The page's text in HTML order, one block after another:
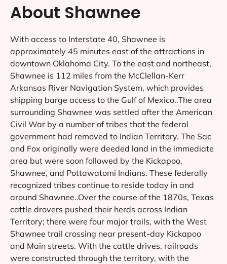
About Shawnee
With access to Interstate 40, Shawnee is
approximately 45 minutes east of the attractions in
downtown Oklahoma City. To the east and northeast,
Shawnee is 112 miles from the McClellan-Kerr
Arkansas River Navigation System, which provides
shipping barge access to the Gulf of Mexico..The area
surrounding Shawnee was settled after the American
Civil War by a number of tribes that the federal
government had removed to Indian Territory. The Sac
and Fox originally were deeded land in the immediate
area but were soon followed by the Kickapoo,
Shawnee, and Pottawatomi Indians. These federally
recognized tribes continue to reside today in and
around Shawnee..Over the course of the 1870s, Texas
cattle drovers pushed their herds across Indian
Territory; there were four major trails, with the West
Shawnee trail crossing near present-day Kickapoo
and Main streets. With the cattle drives, railroads
were constructed through the territory, with the